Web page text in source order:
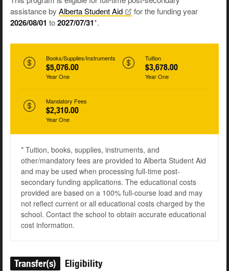
assistance by Alberta StudentAid for the funding year
2026/08/01 to2027/07/31*.
Books/Supplies/Instruments
$5,076.00
Year One
Tuition
$3,678.00
Year One
Mandatory Fees
$2,310.00
Year One
* Tuition, books, supplies, instruments, and
other/mandatory fees are provided to Alberta Student Aid
and may be used when processing full-time post-
secondary funding applications. The educational costs
provided are based on a 100% full-course load and may
not reflect current or all educational costs charged by the
school. Contact the school to obtain accurate educational
cost information.
Transfer(s) Eligibility